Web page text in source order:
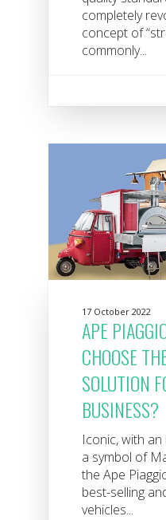
completely
concept of
commonly...
17 October 2022
APE
CHOOSE
SOLUTION
BUSINESS?
Iconic, with
a symbol of
the Ape
best-selling
vehicles...